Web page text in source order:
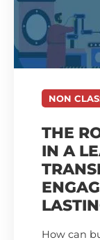
NON
THE
IN A
How can